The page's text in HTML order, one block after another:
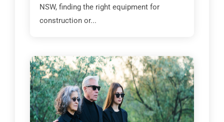
NSW, finding the right equipment for
construction or...